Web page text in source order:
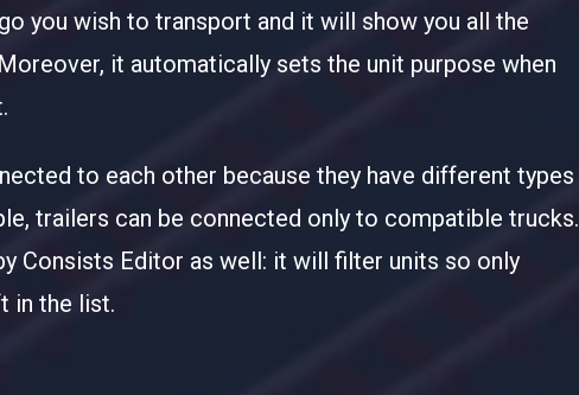
you wish to transport and it will show you all the
it automatically sets the unit purpose when
to each other because they have different types
trailers can be connected only to compatible trucks.
Consists Editor as well: it will filter units so only
in the list.